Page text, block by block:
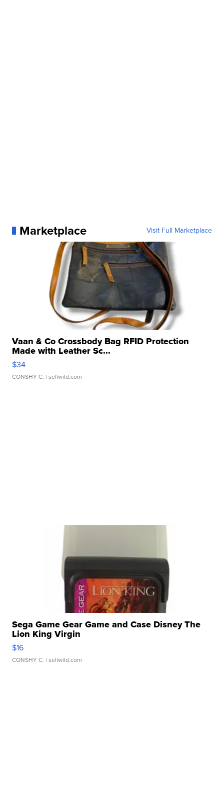
Marketplace Visit Full Marketplace
Vaan & Co Crossbody Bag RFID Protection
Made with Leather Sc...
$34
CONSHY C. | sellwild.com
Sega Game Gear Game and Case Disney The
Lion King Virgin
$16
CONSHY C. | sellwild.com